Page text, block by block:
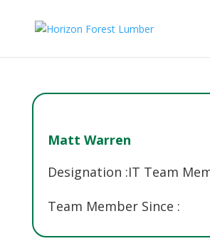
Matt Warren
Designation :IT Team
Team Member Since :